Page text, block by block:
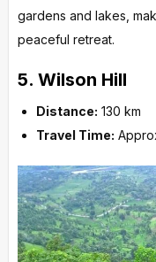
gardens and lakes,
peaceful retreat.
5. Wilson Hill
Distance: 130 km
Travel Time: